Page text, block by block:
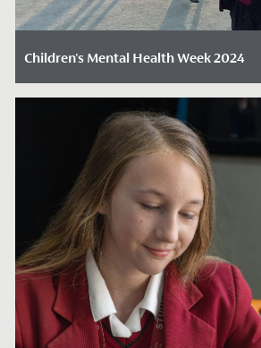
Children's Mental Health Week 2024
Last week, the Senior School and Sixth
Form came together to celebrate and
embrace Children's Mental Health Week,